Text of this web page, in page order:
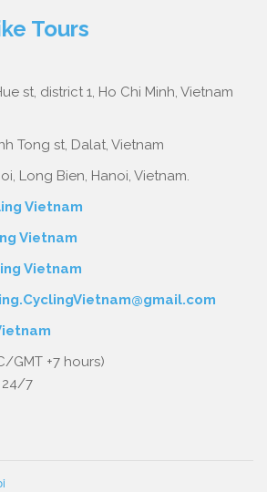
st, district 1, Ho Chi Minh, Vietnam
Tong st, Dalat, Vietnam
Long Bien, Hanoi, Vietnam.
Vietnam
Vietnam
Vietnam
GMT +7 hours)
24/7